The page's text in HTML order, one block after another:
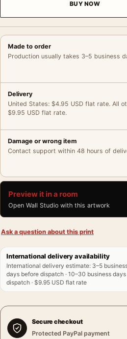
BUY NOW
Made to order
Production usually takes 3–5 business
Delivery
United States: $4.95 USD flat rate. All
$9.95 USD flat rate.
Damage or wrong item
Contact support within 48 hours of
Preview it in a room
Open Wall Studio with this artwork
Ask a question about this print
International delivery availability
International delivery estimate: 3–5
days before dispatch · 10–30 business
dispatch · $9.95 USD flat rate
Secure checkout
Protected PayPal payment